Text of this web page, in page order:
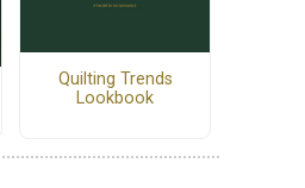
Quilting Trends
Lookbook